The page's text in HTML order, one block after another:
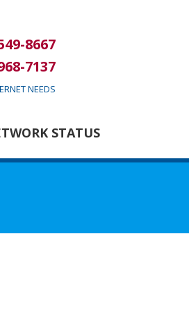
8667
7137
NEEDS
STATUS